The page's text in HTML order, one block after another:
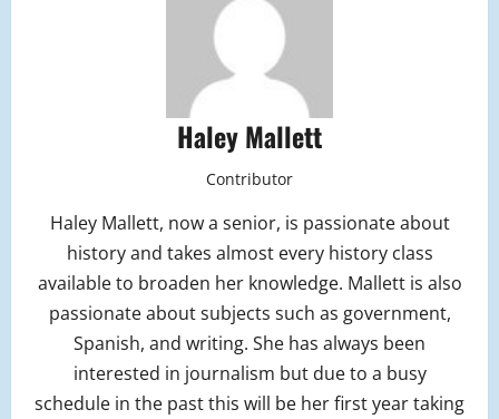
Haley Mallett
Contributor
Haley Mallett, now a senior, is passionate about
history and takes almost every history class
available to broaden her knowledge. Mallett is also
passionate about subjects such as government,
Spanish, and writing. She has always been
interested in journalism but due to a busy
schedule in the past this will be her first year taking